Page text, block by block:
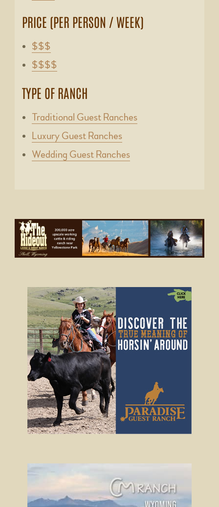
PRICE (PER PERSON / WEEK)
$$$
$$$$
TYPE OF RANCH
Traditional Guest Ranches
Luxury Guest Ranches
Wedding Guest Ranches